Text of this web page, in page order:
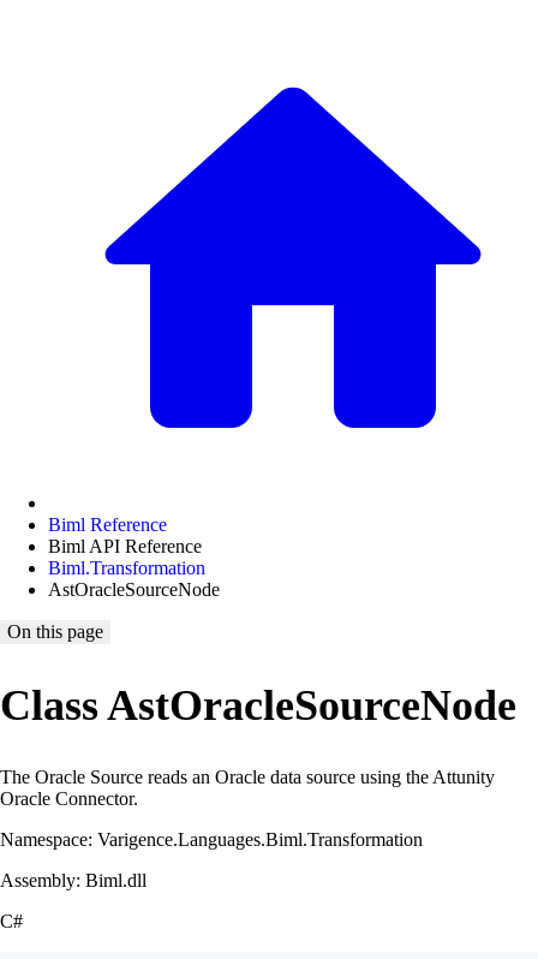
Biml Reference
Biml API Reference
Biml.Transformation
AstOracleSourceNode
On this page
Class AstOracleSourceNode
The Oracle Source reads an Oracle data source using the Attunity
Oracle Connector.
Namespace: Varigence.Languages.Biml.Transformation
Assembly: Biml.dll
C#